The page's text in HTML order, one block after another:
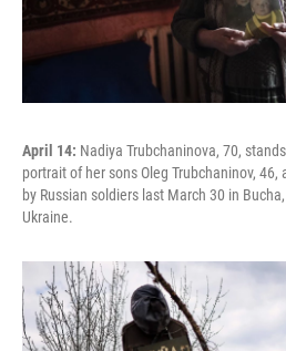
April 14: Nadiya Trubchaninova, 70,
portrait of her sons Oleg Trubchaninov, 46,
by Russian soldiers last March 30 in
Ukraine.